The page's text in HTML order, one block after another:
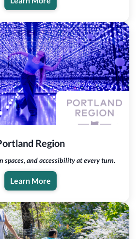
Region
spaces, and accessibility at every turn.
Learn More